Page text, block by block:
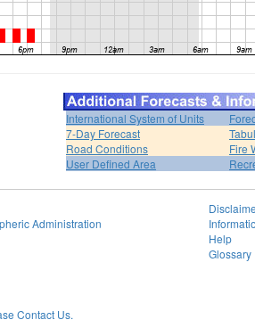
International System of Units
7-Day Forecast
Road Conditions
Fire
User Defined Area
Administration
Contact Us.
Help
Glossary